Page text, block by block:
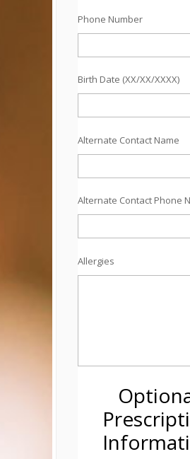
Phone Number
Birth Date (XX/XX/XXXX)
Alternate Contact Name
Alternate Contact Phone
Allergies